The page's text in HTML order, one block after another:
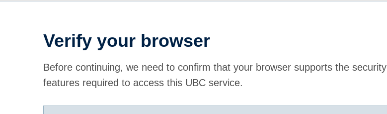
Verify your browser
Before continuing, we need to confirm that your browser supports the security
features required to access this UBC service.